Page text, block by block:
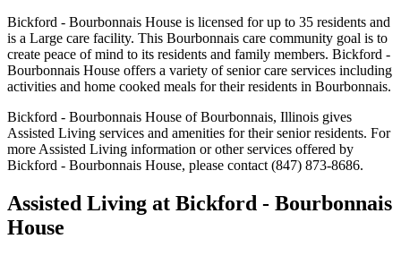
Bickford - Bourbonnais House is licensed for up to 35 residents and
is a Large care facility. This Bourbonnais care community goal is to
create peace of mind to its residents and family members. Bickford -
Bourbonnais House offers a variety of senior care services including
activities and home cooked meals for their residents in Bourbonnais.
Bickford - Bourbonnais House of Bourbonnais, Illinois gives
Assisted Living services and amenities for their senior residents. For
more Assisted Living information or other services offered by
Bickford - Bourbonnais House, please contact (847) 873-8686.
Assisted Living at Bickford - Bourbonnais
House